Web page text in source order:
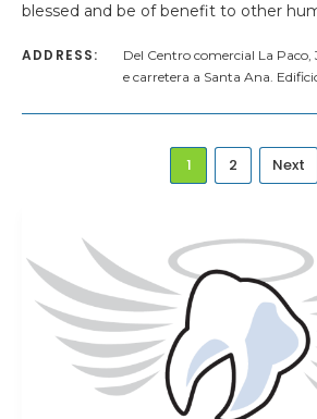
blessed and be of benefit to other
ADDRESS:
Del Centro comercial La
e carretera a Santa Ana.
1 2 Next